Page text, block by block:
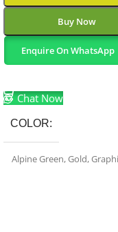
Buy Now
Enquire On WhatsApp
Chat Now
COLOR
Alpine Green,Gold,